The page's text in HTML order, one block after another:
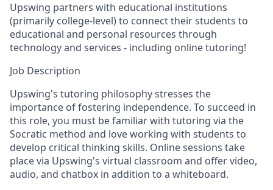
Upswing partners with educational institutions
(primarily college-level) to connect their students to
educational and personal resources through
technology and services - including online tutoring!
Job Description
Upswing's tutoring philosophy stresses the
importance of fostering independence. To succeed in
this role, you must be familiar with tutoring via the
Socratic method and love working with students to
develop critical thinking skills. Online sessions take
place via Upswing's virtual classroom and offer video,
audio, and chatbox in addition to a whiteboard.